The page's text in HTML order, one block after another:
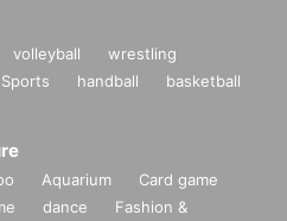
volleyball
wrestling
handball
basketball
Aquarium
Card game
dance
Fashion &